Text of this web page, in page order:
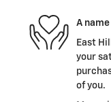
A
East
your
of you.